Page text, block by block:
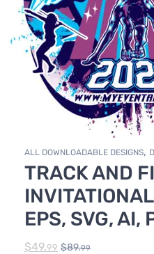
ALL DOWNLOADABLE DESIGNS,
TRACK & FIELD
TRACK AND
EPS, SVG, AI,
$49.99 $89.99